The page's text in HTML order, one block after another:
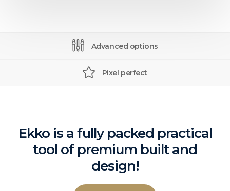
Advanced options
Pixel perfect
Ekko is a fully packed practical
tool of premium built and
design!